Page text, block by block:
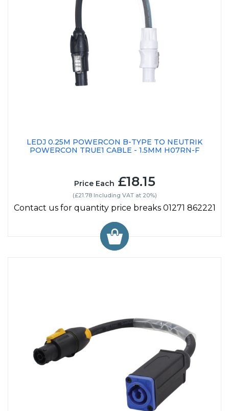
LEDJ 0.25M POWERCON B-TYPE TO NEUTRIK
POWERCON TRUE1 CABLE - 1.5MM H07RN-F
Price Each £18.15
(£21.78 Including VAT at 20%)
Contact us for quantity price breaks 01271 862221